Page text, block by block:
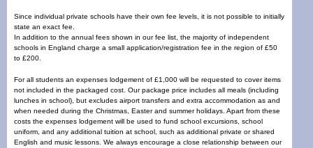
Since individual private schools have their own fee levels, it is not possible to initially
state an exact fee.
In addition to the annual fees shown in our fee list, the majority of independent
schools in England charge a small application/registration fee in the region of £50
to £200.
For all students an expenses lodgement of £1,000 will be requested to cover items
not included in the packaged cost. Our package price includes all meals (including
lunches in school), but excludes airport transfers and extra accommodation as and
when needed during the Christmas, Easter and summer holidays. Apart from these
costs the expenses lodgement will be used to fund school excursions, school
uniform, and any additional tuition at school, such as additional private or shared
English and music lessons. We always encourage a close relationship between our